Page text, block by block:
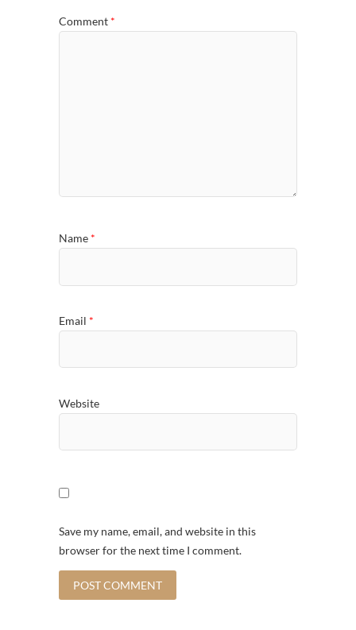
Comment *
Name *
Email *
Website
Save my name, email, and website in this
browser for the next time I comment.